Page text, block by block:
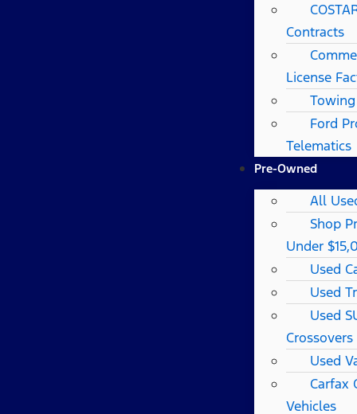
Contracts
License
Ford
Telematics
Pre-Owned
All
Shop
Under
Used
Used
Used
Crossovers
Used
Carfax
Vehicles